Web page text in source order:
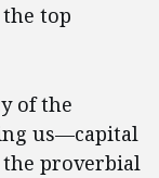
top
of the
us—capital
proverbial